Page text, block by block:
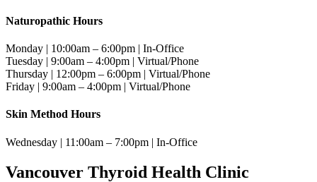
Naturopathic Hours
Monday | 10:00am – 6:00pm | In-Office
Tuesday | 9:00am – 4:00pm | Virtual/Phone
Thursday | 12:00pm – 6:00pm | Virtual/Phone
Friday | 9:00am – 4:00pm | Virtual/Phone
Skin Method Hours
Wednesday | 11:00am – 7:00pm | In-Office
Vancouver Thyroid Health Clinic